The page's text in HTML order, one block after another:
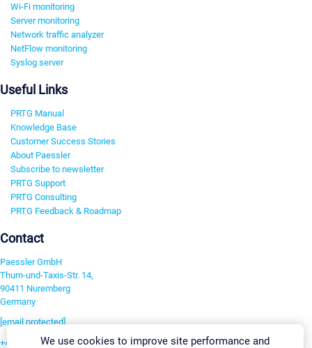
Wi-Fi monitoring
Server monitoring
Network traffic analyzer
NetFlow monitoring
Syslog server
Useful Links
PRTG Manual
Knowledge Base
Customer Success Stories
About Paessler
Subscribe to newsletter
PRTG Support
PRTG Consulting
PRTG Feedback & Roadmap
Contact
Paessler GmbH
Thurn-und-Taxis-Str. 14,
90411 Nuremberg
Germany
[email protected]
+49 911 93775-0We use cookies to improve site performance and